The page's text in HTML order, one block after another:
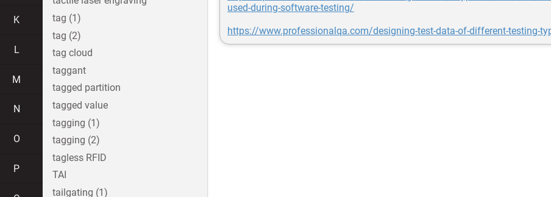
used-during-software-testing/
https://www.professionalqa.com/designing-test-data-of-different-testing-
K
L
M
N
O
P
tag (1)
tag (2)
tag cloud
taggant
tagged partition
tagged value
tagging (1)
tagging (2)
tagless RFID
TAI
tailgating (1)